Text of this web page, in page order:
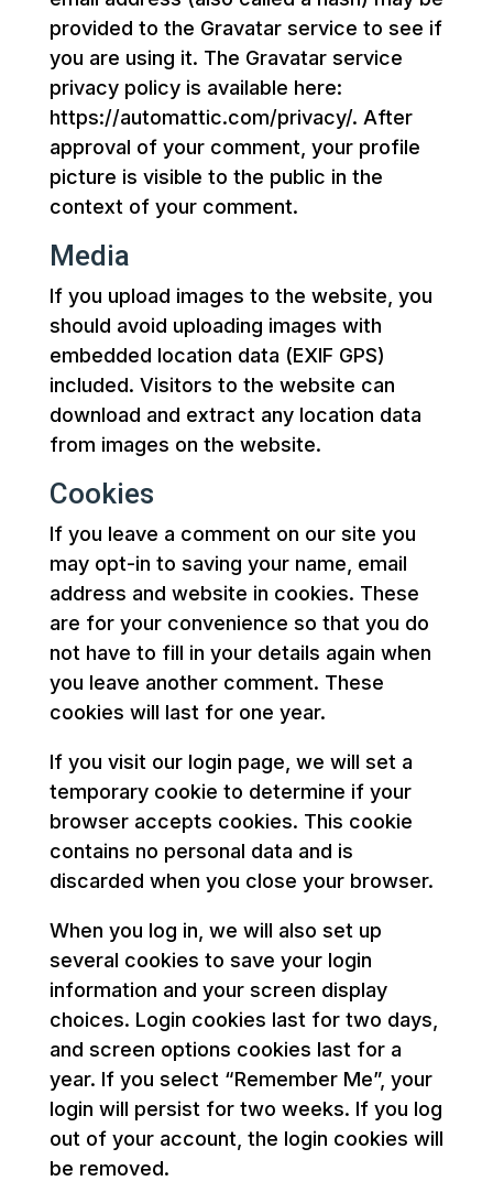
provided to the Gravatar service to see if
you are using it. The Gravatar service
privacy policy is available here:
https://automattic.com/privacy/. After
approval of your comment, your profile
picture is visible to the public in the
context of your comment.
Media
If you upload images to the website, you
should avoid uploading images with
embedded location data (EXIF GPS)
included. Visitors to the website can
download and extract any location data
from images on the website.
Cookies
If you leave a comment on our site you
may opt-in to saving your name, email
address and website in cookies. These
are for your convenience so that you do
not have to fill in your details again when
you leave another comment. These
cookies will last for one year.
If you visit our login page, we will set a
temporary cookie to determine if your
browser accepts cookies. This cookie
contains no personal data and is
discarded when you close your browser.
When you log in, we will also set up
several cookies to save your login
information and your screen display
choices. Login cookies last for two days,
and screen options cookies last for a
year. If you select “Remember Me”, your
login will persist for two weeks. If you log
out of your account, the login cookies will
be removed.